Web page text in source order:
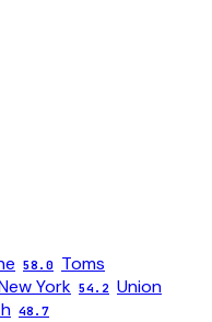
58.0 Toms
York 54.2 Union
48.7